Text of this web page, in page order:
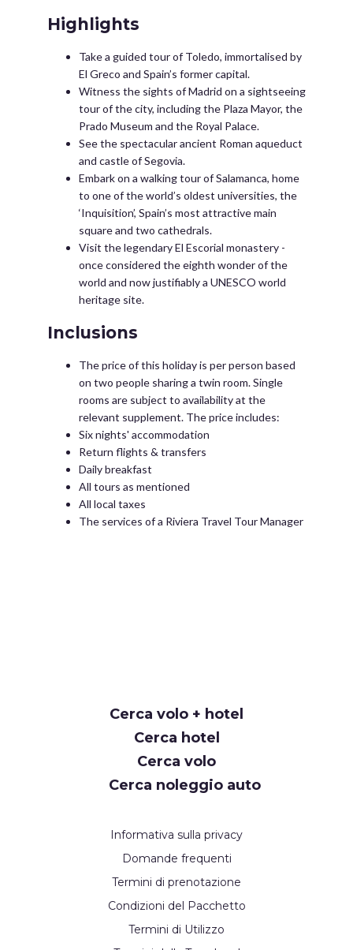
Highlights
Take a guided tour of Toledo, immortalised by
El Greco and Spain’s former capital.
Witness the sights of Madrid on a sightseeing
tour of the city, including the Plaza Mayor, the
Prado Museum and the Royal Palace.
See the spectacular ancient Roman aqueduct
and castle of Segovia.
Embark on a walking tour of Salamanca, home
to one of the world’s oldest universities, the
‘Inquisition’, Spain’s most attractive main
square and two cathedrals.
Visit the legendary El Escorial monastery -
once considered the eighth wonder of the
world and now justifiably a UNESCO world
heritage site.
Inclusions
The price of this holiday is per person based
on two people sharing a twin room. Single
rooms are subject to availability at the
relevant supplement. The price includes:
Six nights' accommodation
Return flights & transfers
Daily breakfast
All tours as mentioned
All local taxes
The services of a Riviera Travel Tour Manager
Cerca volo + hotel
Cerca hotel
Cerca volo
Cerca noleggio auto
Informativa sulla privacy
Domande frequenti
Termini di prenotazione
Condizioni del Pacchetto
Termini di Utilizzo